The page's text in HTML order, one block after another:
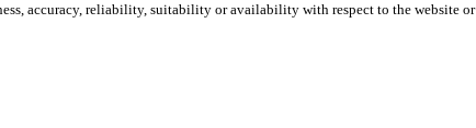
accuracy, reliability, suitability or availability with respect to the website